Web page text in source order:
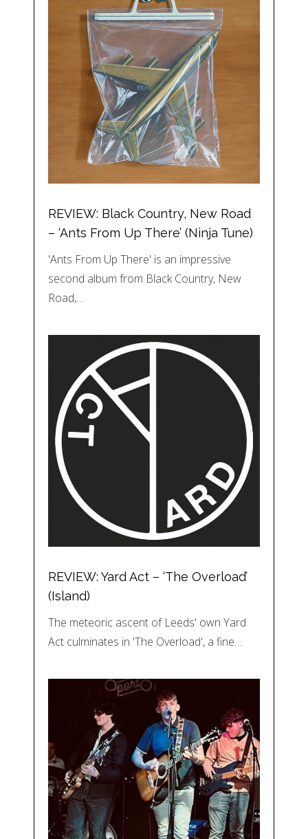
REVIEW: Black Country, New Road
– ‘Ants From Up There’ (Ninja Tune)
'Ants From Up There' is an impressive
second album from Black Country, New
Road,…
REVIEW: Yard Act – ‘The Overload’
(Island)
The meteoric ascent of Leeds' own Yard
Act culminates in 'The Overload', a fine…